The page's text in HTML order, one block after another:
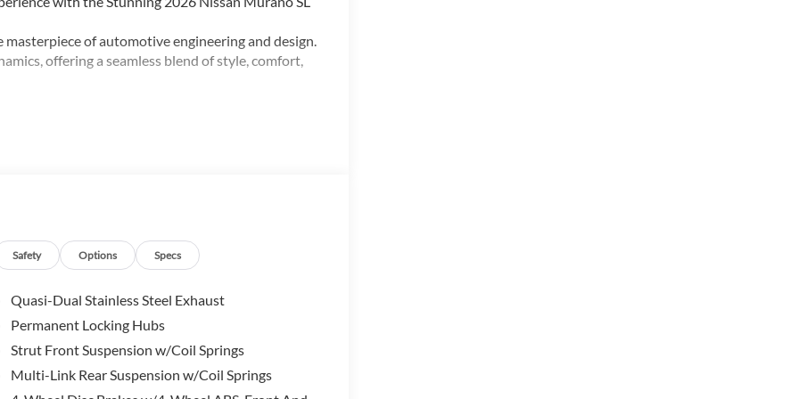
of automotive engineering and design.
offering a seamless blend of style, comfort,
The Murano SL boasts a meticulously crafted
that cater to your every need. Sink into the
creating an airy and inviting atmosphere.
The Murano SL is equipped with a refined
delivering a remarkable balance of power and
Safety Options Specs
Quasi-Dual Stainless Steel Exhaust
Permanent Locking Hubs
Strut Front Suspension w/Coil Springs
Multi-Link Rear Suspension w/Coil Springs